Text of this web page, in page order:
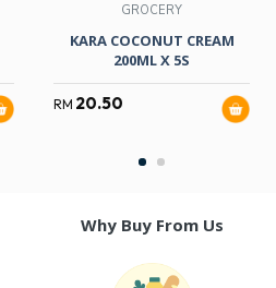
GROCERY
KARA COCONUT CREAM
200ML X 5S
RM 20.50
Why Buy From Us